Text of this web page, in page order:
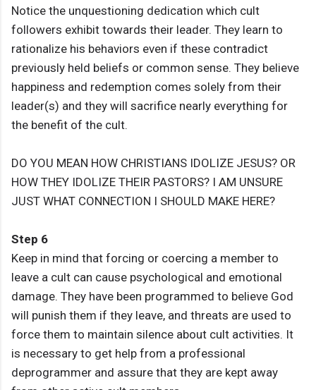
Notice the unquestioning dedication which cult
followers exhibit towards their leader. They learn to
rationalize his behaviors even if these contradict
previously held beliefs or common sense. They believe
happiness and redemption comes solely from their
leader(s) and they will sacrifice nearly everything for
the benefit of the cult.
DO YOU MEAN HOW CHRISTIANS IDOLIZE JESUS? OR
HOW THEY IDOLIZE THEIR PASTORS? I AM UNSURE
JUST WHAT CONNECTION I SHOULD MAKE HERE?
Step 6
Keep in mind that forcing or coercing a member to
leave a cult can cause psychological and emotional
damage. They have been programmed to believe God
will punish them if they leave, and threats are used to
force them to maintain silence about cult activities. It
is necessary to get help from a professional
deprogrammer and assure that they are kept away